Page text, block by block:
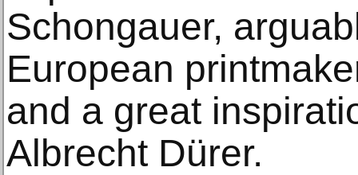
Schongauer,
European
and a great
Albrecht Dürer.